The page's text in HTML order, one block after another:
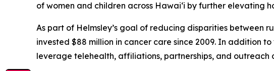
of women and children across Hawai‘i by further elevating
As part of Helmsley’s goal of reducing disparities between
invested $88 million in cancer care since 2009. In addition
leverage telehealth, affiliations, partnerships, and